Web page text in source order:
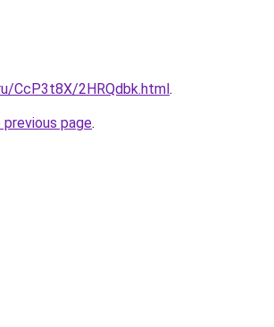
CcP3t8X/2HRQdbk.html.
page.